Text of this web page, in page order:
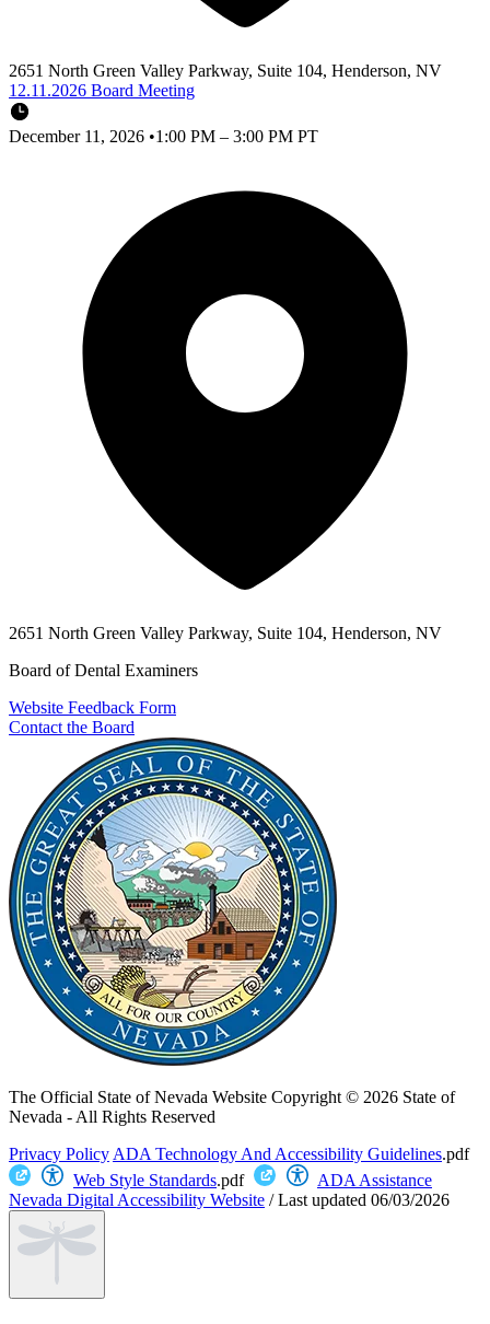
2651 North Green Valley Parkway, Suite 104, Henderson, NV
12.11.2026 Board Meeting
December 11, 2026 •1:00 PM – 3:00 PM PT
2651 North Green Valley Parkway, Suite 104, Henderson, NV
Board of Dental Examiners
Website Feedback Form
Contact the Board
The Official State of Nevada Website Copyright © 2026 State of
Nevada - All Rights Reserved
Privacy Policy ADA Technology And Accessibility Guidelines.pdf
Web Style Standards.pdf
ADA Assistance
Nevada Digital Accessibility Website /Last updated 06/03/2026